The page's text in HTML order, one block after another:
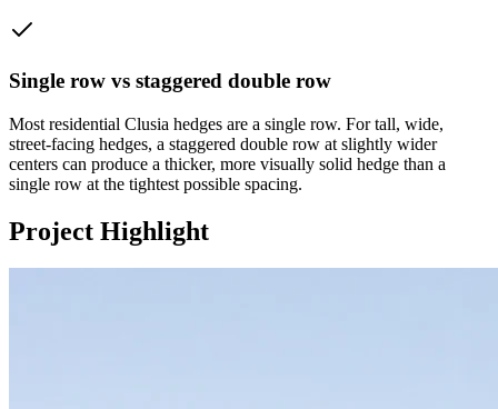
Single row vs staggered double row
Most residential Clusia hedges are a single row. For tall, wide,
street-facing hedges, a staggered double row at slightly wider
centers can produce a thicker, more visually solid hedge than a
single row at the tightest possible spacing.
Project Highlight